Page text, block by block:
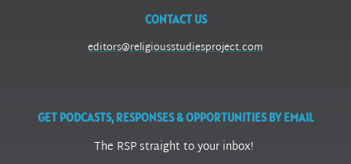
CONTACT US
editors@religiousstudiesproject.com
GET PODCASTS, RESPONSES & OPPORTUNITIES BY EMAIL
The RSP straight to your inbox!